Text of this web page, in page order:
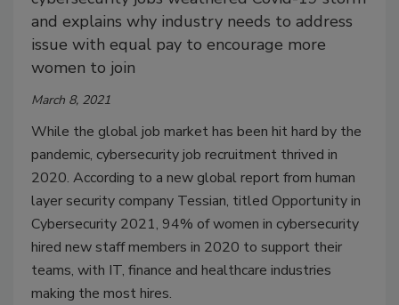
and explains why industry needs to address
issue with equal pay to encourage more
women to join
March 8, 2021
While the global job market has been hit hard by the
pandemic, cybersecurity job recruitment thrived in
2020. According to a new global report from human
layer security company Tessian, titled Opportunity in
Cybersecurity 2021, 94% of women in cybersecurity
hired new staff members in 2020 to support their
teams, with IT, finance and healthcare industries
making the most hires.